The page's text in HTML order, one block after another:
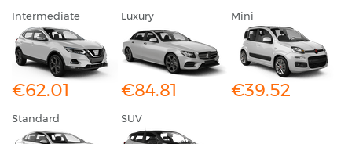
Intermediate
€62.01
Luxury
€84.81
Mini
€39.52
Standard SUV